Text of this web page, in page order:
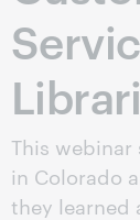
This webinar
in Colorado
they learned